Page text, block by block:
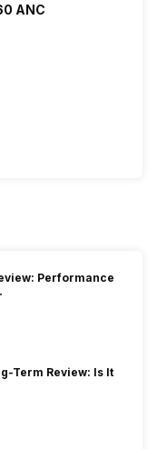
ANC
Performance
Term Review: Is It